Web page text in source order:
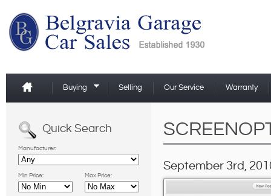
Buying Selling Our Service Warranty
Quick Search
Manufacturer:
Min Price: Max Price:
September 3rd,